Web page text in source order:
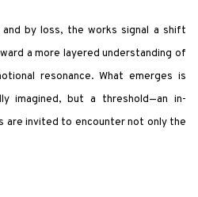
by loss, the works signal a shift
a more layered understanding of
resonance. What emerges is
imagined, but a threshold—an in-
are invited to encounter not only the